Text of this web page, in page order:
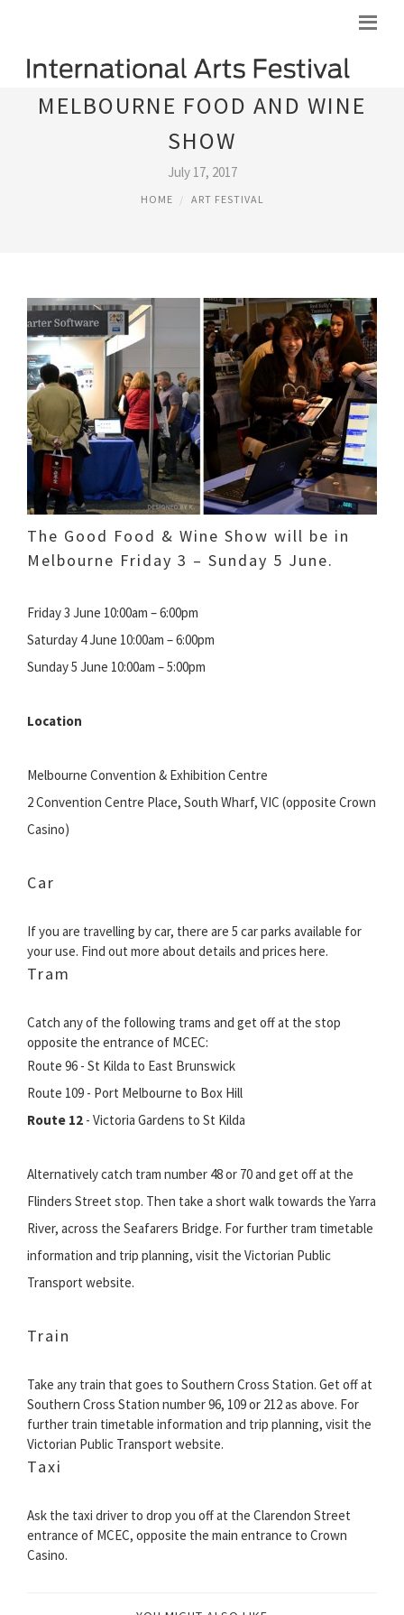
MELBOURNE FOOD AND WINE
SHOW
July 17, 2017
HOME ART FESTIVAL
The Good Food & Wine Show will be in
Melbourne Friday 3 – Sunday 5 June.
Friday 3 June 10:00am – 6:00pm
Saturday 4 June 10:00am – 6:00pm
Sunday 5 June 10:00am – 5:00pm
Location
Melbourne Convention & Exhibition Centre
2 Convention Centre Place, South Wharf, VIC (opposite Crown
Casino)
Car
If you are travelling by car, there are 5 car parks available for
your use. Find out more about details and prices here.
Tram
Catch any of the following trams and get off at the stop
opposite the entrance of MCEC:
Route 96 - St Kilda to East Brunswick
Route 109 - Port Melbourne to Box Hill
Route 12 - Victoria Gardens to St Kilda
Alternatively catch tram number 48 or 70 and get off at the
Flinders Street stop. Then take a short walk towards the Yarra
River, across the Seafarers Bridge. For further tram timetable
information and trip planning, visit the Victorian Public
Transport website.
Train
Take any train that goes to Southern Cross Station. Get off at
Southern Cross Station number 96, 109 or 212 as above. For
further train timetable information and trip planning, visit the
Victorian Public Transport website.
Taxi
Ask the taxi driver to drop you off at the Clarendon Street
entrance of MCEC, opposite the main entrance to Crown
Casino.